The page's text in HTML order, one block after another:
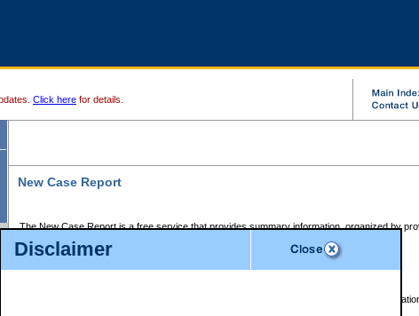
Disclaimer
Click here for details.
New Case Report
The New Case Report is a free service that provides summary information, organized by
The New Case Report is posted at 7:00 a.m. each weekday morning and contains